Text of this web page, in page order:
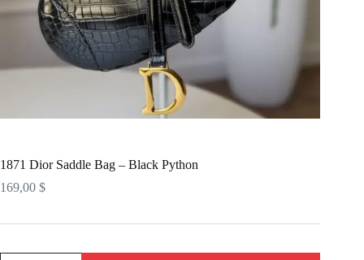
1871 Dior Saddle Bag – Black Python
169,00 $